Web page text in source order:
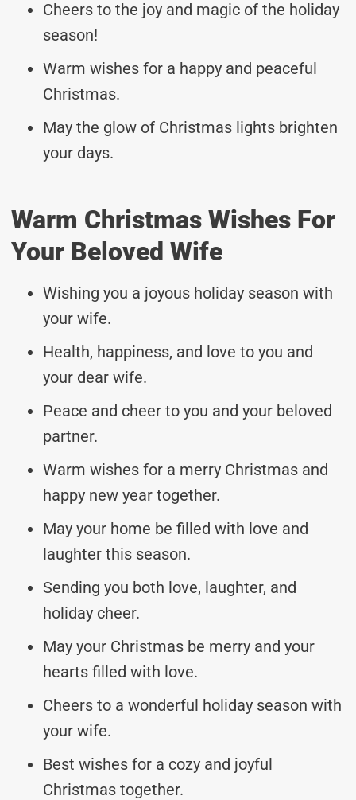
Cheers to the joy and magic of the holiday
season!
Warm wishes for a happy and peaceful
Christmas.
May the glow of Christmas lights brighten
your days.
Warm Christmas Wishes For
Your Beloved Wife
Wishing you a joyous holiday season with
your wife.
Health, happiness, and love to you and
your dear wife.
Peace and cheer to you and your beloved
partner.
Warm wishes for a merry Christmas and
happy new year together.
May your home be filled with love and
laughter this season.
Sending you both love, laughter, and
holiday cheer.
May your Christmas be merry and your
hearts filled with love.
Cheers to a wonderful holiday season with
your wife.
Best wishes for a cozy and joyful
Christmas together.